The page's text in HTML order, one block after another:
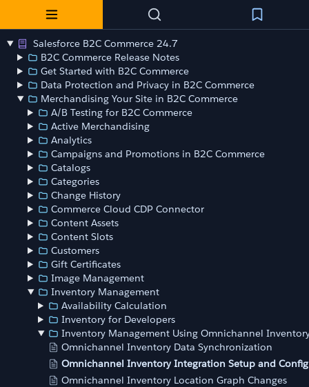
Salesforce B2C Commerce 24.7
B2C Commerce Release Notes
Get Started with B2C Commerce
Data Protection and Privacy in B2C Commerce
Merchandising Your Site in B2C Commerce
A/B Testing for B2C Commerce
Active Merchandising
Analytics
Campaigns and Promotions in B2C Commerce
Catalogs
Categories
Change History
Commerce Cloud CDP Connector
Content Assets
Content Slots
Customers
Gift Certificates
Image Management
Inventory Management
Availability Calculation
Inventory for Developers
Inventory Management Using Omnichannel
Omnichannel Inventory Data Synchronization
Omnichannel Inventory Integration Setup and
Omnichannel Inventory Location Graph Changes